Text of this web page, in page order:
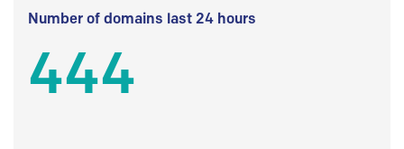
Number of domains last 24 hours
444